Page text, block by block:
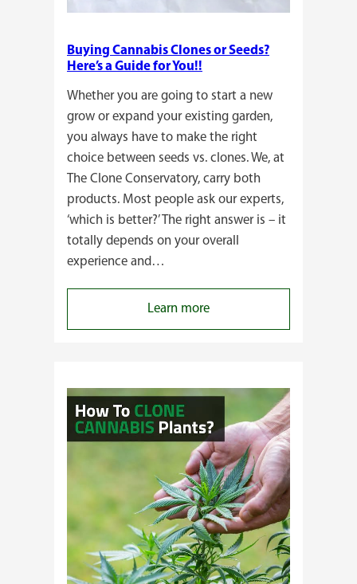
Buying Cannabis Clones or Seeds?
Here’s a Guide for You!!
Whether you are going to start a new
grow or expand your existing garden,
you always have to make the right
choice between seeds vs. clones. We, at
The Clone Conservatory, carry both
products. Most people ask our experts,
‘which is better?’ The right answer is – it
totally depends on your overall
experience and…
Learn more:
Buying
or
Here’s
a
Guide
for
You!!